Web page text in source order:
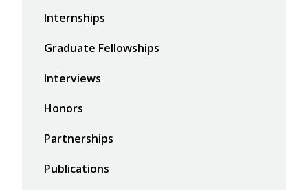
Internships
Graduate Fellowships
Interviews
Honors
Partnerships
Publications